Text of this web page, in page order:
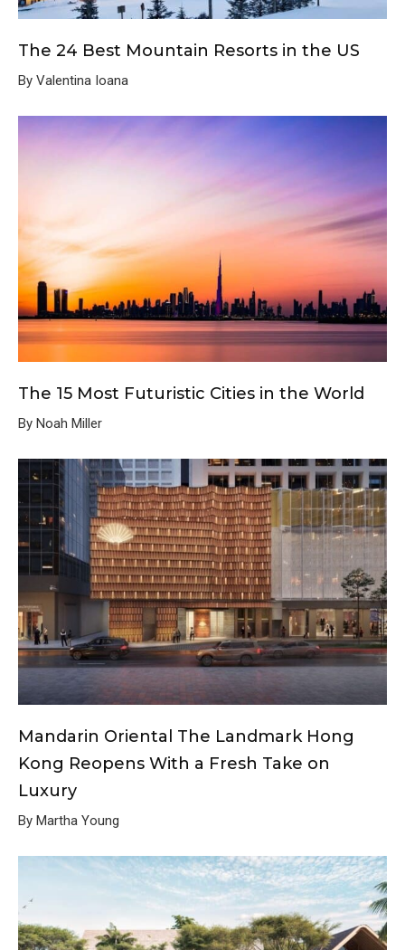
The 24 Best Mountain Resorts in the US
By Valentina Ioana
The 15 Most Futuristic Cities in the World
By Noah Miller
Mandarin Oriental The Landmark Hong
Kong Reopens With a Fresh Take on
Luxury
By Martha Young